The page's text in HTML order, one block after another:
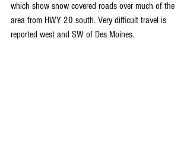
which show snow covered roads over much of the
area from HWY 20 south. Very difficult travel is
reported west and SW of Des Moines.